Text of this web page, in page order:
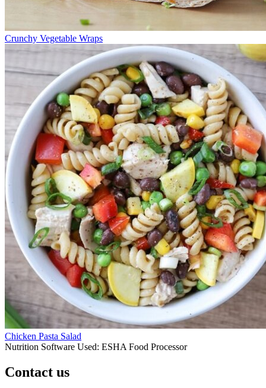
Crunchy Vegetable Wraps
Chicken Pasta Salad
Nutrition Software Used: ESHA Food Processor
Contact us